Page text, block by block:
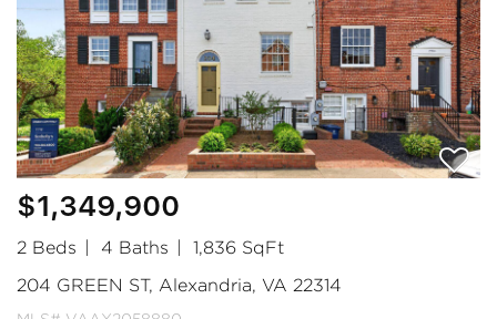
$1,349,900
2 Beds 4 Baths 1,836 SqFt
204 GREEN ST, Alexandria, VA 22314